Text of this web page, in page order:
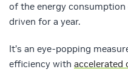
of the energy
driven for a year.
It’s an eye-popping
efficiency with accelerated